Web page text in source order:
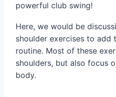
powerful club swing!
Here, we would be
shoulder exercises to
routine. Most of these
shoulders, but also focus
body.